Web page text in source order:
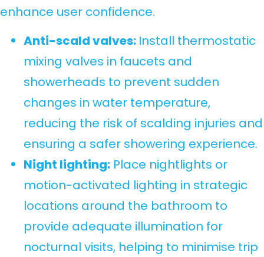
enhance user confidence.
Anti-scald valves: Install thermostatic
mixing valves in faucets and
showerheads to prevent sudden
changes in water temperature,
reducing the risk of scalding injuries and
ensuring a safer showering experience.
Night lighting: Place nightlights or
motion-activated lighting in strategic
locations around the bathroom to
provide adequate illumination for
nocturnal visits, helping to minimise trip